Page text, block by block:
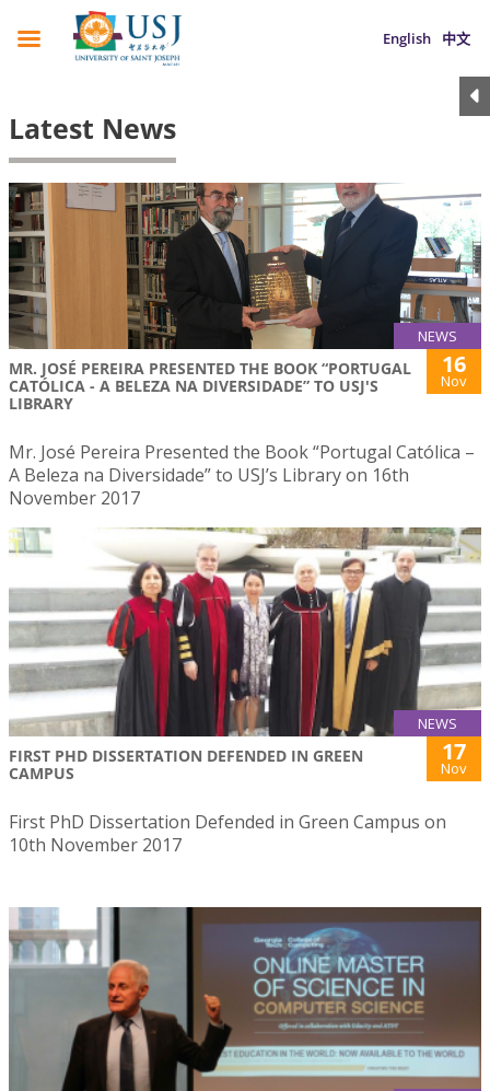
English 中文
Latest News
NEWS
MR. JOSÉ PEREIRA PRESENTED THE BOOK “PORTUGAL
CATÓLICA - A BELEZA NA DIVERSIDADE” TO USJ'S
LIBRARY
16
Nov
Mr. José Pereira Presented the Book “Portugal Católica –
A Beleza na Diversidade” to USJ’s Library on 16th
November 2017
NEWS
FIRST PHD DISSERTATION DEFENDED IN GREEN
CAMPUS
17
Nov
First PhD Dissertation Defended in Green Campus on
10th November 2017